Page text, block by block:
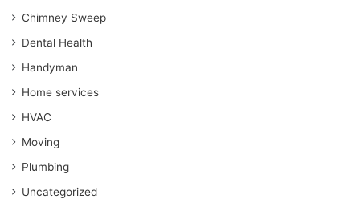
Chimney Sweep
Dental Health
Handyman
Home services
HVAC
Moving
Plumbing
Uncategorized